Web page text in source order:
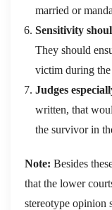
married or
Sensitivity
They should
victim during the
Judges
written, that
the survivor in
Note: Besides
that the lower
stereotype opinion